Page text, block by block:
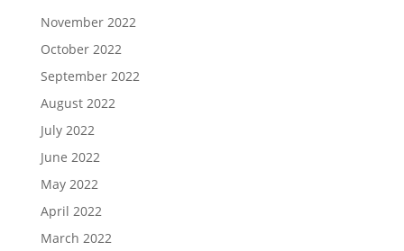
November 2022
October 2022
September 2022
August 2022
July 2022
June 2022
May 2022
April 2022
March 2022